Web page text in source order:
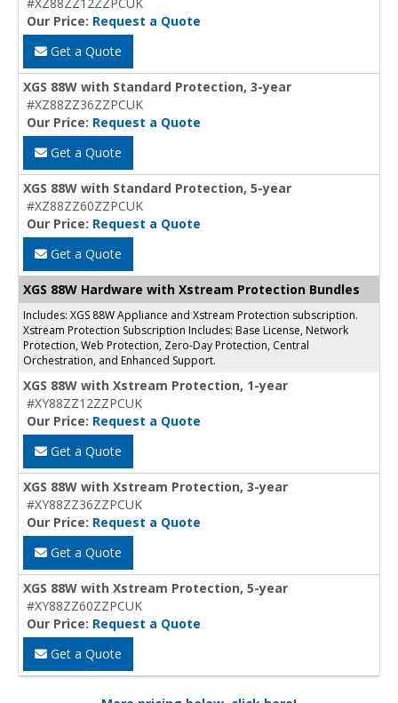
Our Price: Request a Quote
Get a Quote
XGS 88W with Standard Protection, 3-year
#XZ88ZZ36ZZPCUK
Our Price: Request a Quote
Get a Quote
XGS 88W with Standard Protection, 5-year
#XZ88ZZ60ZZPCUK
Our Price: Request a Quote
Get a Quote
XGS 88W Hardware with Xstream Protection Bundles
Includes: XGS 88W Appliance and Xstream Protection subscription.
Xstream Protection Subscription Includes: Base License, Network
Protection, Web Protection, Zero-Day Protection, Central
Orchestration, and Enhanced Support.
XGS 88W with Xstream Protection, 1-year
#XY88ZZ12ZZPCUK
Our Price: Request a Quote
Get a Quote
XGS 88W with Xstream Protection, 3-year
#XY88ZZ36ZZPCUK
Our Price: Request a Quote
Get a Quote
XGS 88W with Xstream Protection, 5-year
#XY88ZZ60ZZPCUK
Our Price: Request a Quote
Get a Quote